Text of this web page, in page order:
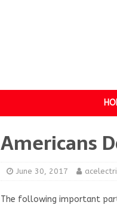
Americans
June 30, 2017
The following important